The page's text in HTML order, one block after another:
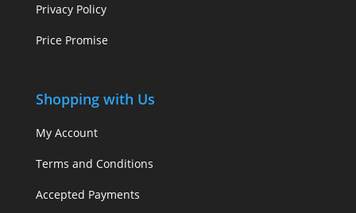
Privacy Policy
Price Promise
Shopping with Us
My Account
Terms and Conditions
Accepted Payments